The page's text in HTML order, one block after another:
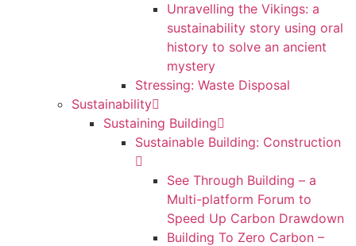
Unravelling the Vikings: a
sustainability story using oral
history to solve an ancient
mystery
Stressing: Waste Disposal
Sustainability
Sustaining Building
Sustainable Building: Construction
See Through Building – a
Multi-platform Forum to
Speed Up Carbon Drawdown
Building To Zero Carbon –